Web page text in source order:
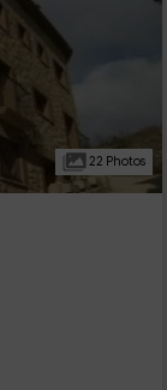
22 Photos